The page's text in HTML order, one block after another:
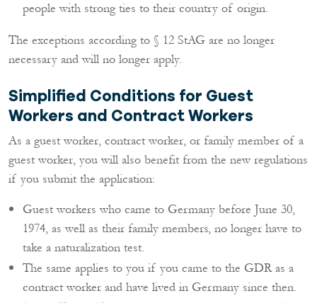
people with strong ties to their country of origin.
The exceptions according to § 12 StAG are no longer
necessary and will no longer apply.
Simplified Conditions for Guest
Workers and Contract Workers
As a guest worker, contract worker, or family member of a
guest worker, you will also benefit from the new regulations
if you submit the application:
Guest workers who came to Germany before June 30,
1974, as well as their family members, no longer have to
take a naturalization test.
The same applies to you if you came to the GDR as a
contract worker and have lived in Germany since then.